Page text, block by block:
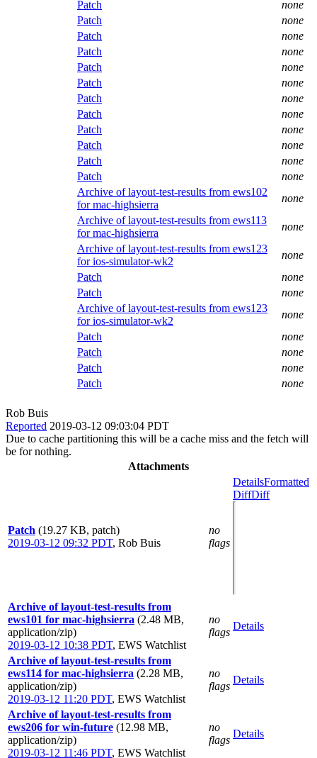
Patch
none
Patch
none
Patch
none
Patch
none
Patch
none
Patch
none
Patch
none
Patch
none
Patch
none
Patch
none
Patch
none
Patch
none
Archive of layout-test-results from ews102
for mac-highsierra
none
Archive of layout-test-results from ews113
for mac-highsierra
none
Archive of layout-test-results from ews123
for ios-simulator-wk2
none
Patch
none
Patch
none
Archive of layout-test-results from ews123
for ios-simulator-wk2
none
Patch
none
Patch
none
Patch
none
Patch
none
Rob Buis
Reported 2019-03-12 09:03:04 PDT
Due to cache partitioning this will be a cache miss and the fetch will
be for nothing.
Attachments
Patch (19.27 KB, patch)
2019-03-12 09:32 PDT, Rob Buis
no
flags
DetailsFormatted
DiffDiff
Archive of layout-test-results from
ews101 for mac-highsierra (2.48 MB,
application/zip)
2019-03-12 10:38 PDT, EWS Watchlist
no
flags
Details
Archive of layout-test-results from
ews114 for mac-highsierra (2.28 MB,
application/zip)
2019-03-12 11:20 PDT, EWS Watchlist
no
flags
Details
Archive of layout-test-results from
ews206 for win-future (12.98 MB,
application/zip)
2019-03-12 11:46 PDT, EWS Watchlist
no
flags
Details